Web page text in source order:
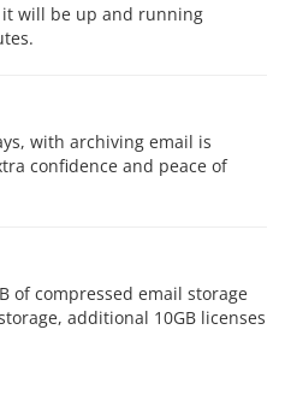
will be up and running
with archiving email is
confidence and peace of
of compressed email storage
additional 10GB licenses